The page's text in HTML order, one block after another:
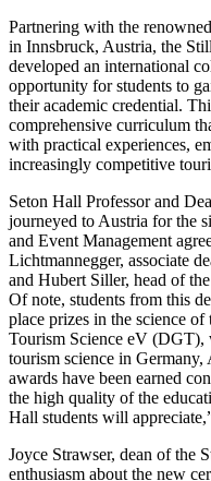
Partnering with the
in Innsbruck, Austria, the
developed an international
opportunity for students to
their academic credential.
comprehensive curriculum
with practical experiences,
increasingly competitive
Seton Hall Professor and
journeyed to Austria for the
and Event Management
Lichtmannegger, associate
and Hubert Siller, head of
Of note, students from this
place prizes in the science
Tourism Science eV (DGT),
tourism science in
awards have been earned
the high quality of the
Hall students will
Joyce Strawser, dean of the
enthusiasm about the new